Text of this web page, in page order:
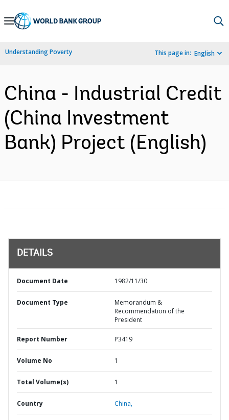
Skip
Navigation
Understanding Poverty This page in: English
China - Industrial Credit
(China Investment
Bank) Project (English)
DETAILS
Document Date 1982/11/30
Document Type
Memorandum &
Recommendation of the
President
Report Number P3419
Volume No 1
Total Volume(s) 1
Country China,